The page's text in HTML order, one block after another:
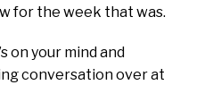
for the week that was.
on your mind and
conversation over at